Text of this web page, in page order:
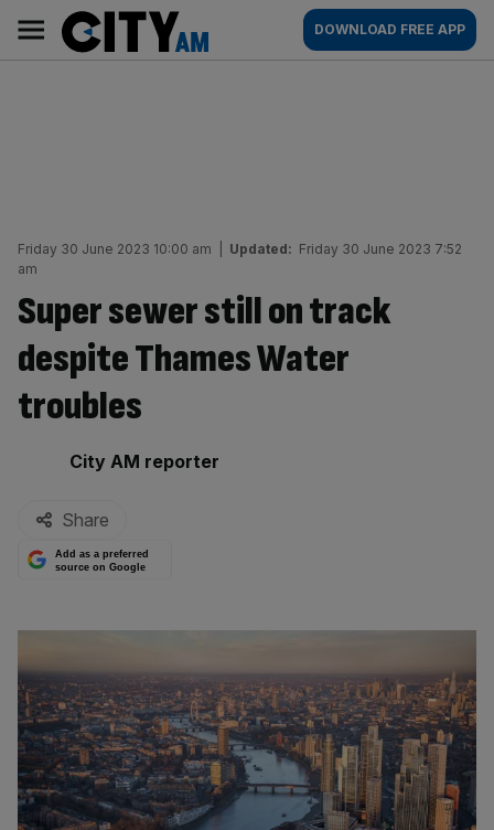
content
AM
Main
navigation
DOWNLOAD FREE APP
Friday 30 June 2023 10:00 am Updated: Friday 30 June 2023 7:52
am
Super sewer still on track
despite Thames Water
troubles
By:
City AM reporter
Share
Add as a preferred
source on Google